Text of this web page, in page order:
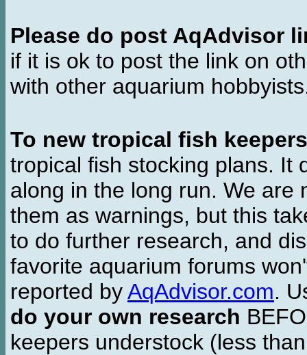
Please do post AqAdvisor
if it is ok to post the link on
with other aquarium
To new tropical fish keepers
tropical fish stocking plans. It
along in the long run. We are
them as warnings, but this
to do further research, and
favorite aquarium forums
reported byAqAdvisor.com.
do your own research
keepers understock (less